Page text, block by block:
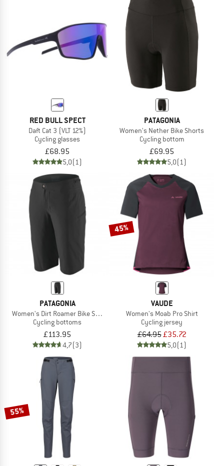
RED BULL SPECT
Daft Cat 3 (VLT 12%)
Cycling glasses
£68.95
5,0(1)
PATAGONIA
Women's Nether Bike Shorts
Cycling bottom
£69.95
5,0(1)
PATAGONIA
Women's Dirt Roamer Bike Shorts
Cycling bottoms
£113.95
4,7(3)
45%
VAUDE
Women's Moab Pro Shirt
Cycling jersey
£64.95£35.72
5,0(1)
55%